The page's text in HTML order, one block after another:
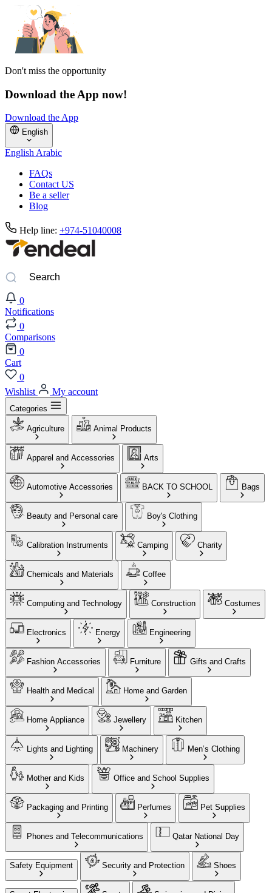
Don't miss the opportunity
Download the App now!
Download the App
English
EnglishArabic
FAQs
Contact US
Be a seller
Blog
Help line: +974-51040008
0
Notifications
0
Comparisons
0
Cart
0
Wishlist
My account
Categories
Agriculture Animal Products
Apparel and Accessories Arts
Automotive Accessories BACK TO SCHOOL Bags
Beauty and Personal care Boy's Clothing
Calibration Instruments Camping Charity
Chemicals and Materials Coffee
Computing and Technology Construction Costumes
Electronics Energy Engineering
Fashion Accessories Furniture Gifts and Crafts
Health and Medical Home and Garden
Home Appliance Jewellery Kitchen
Lights and Lighting Machinery Men’s Clothing
Mother and Kids Office and School Supplies
Packaging and Printing Perfumes Pet Supplies
Phones and Telecommunications Qatar National Day
Safety Equipment Security and Protection Shoes